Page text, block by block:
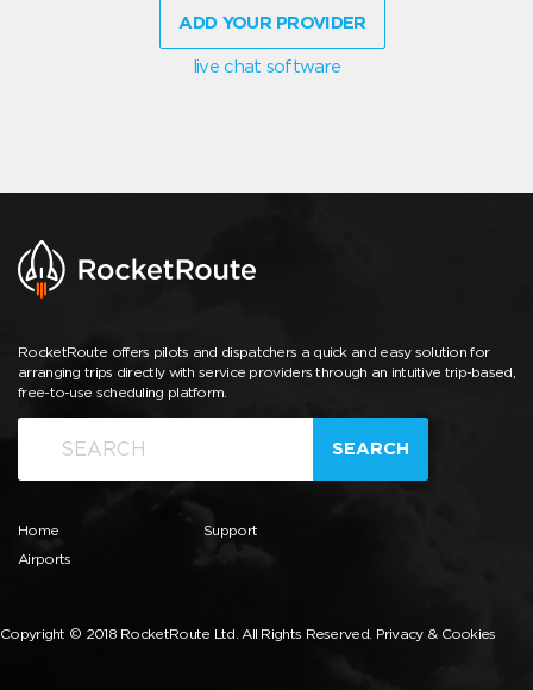
ADD YOUR PROVIDER
live chat software
RocketRoute offers pilots and dispatchers a quick and easy solution for
arranging trips directly with service providers through an intuitive trip-based,
free-to-use scheduling platform.
SEARCH
Home
Airports
Support
Copyright © 2018 RocketRoute Ltd. All Rights Reserved. Privacy & Cookies